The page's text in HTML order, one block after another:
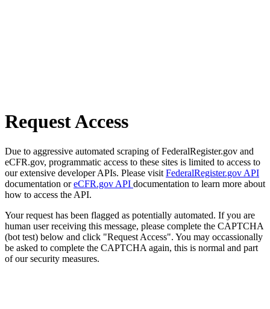
Request Access
Due to aggressive automated scraping of FederalRegister.gov and
eCFR.gov, programmatic access to these sites is limited to access to
our extensive developer APIs. Please visit FederalRegister.gov API
documentation oreCFR.gov API documentation to learn more about
how to access the API.
Your request has been flagged as potentially automated. If you are
human user receiving this message, please complete the CAPTCHA
(bot test) below and click "Request Access". You may occassionally
be asked to complete the CAPTCHA again, this is normal and part
of our security measures.